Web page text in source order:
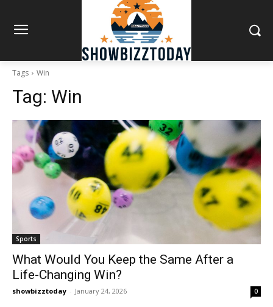
Tags Win
Tag: Win
Sports
What Would You Keep the Same After a
Life-Changing Win?
showbizztoday - January 24, 2026 0